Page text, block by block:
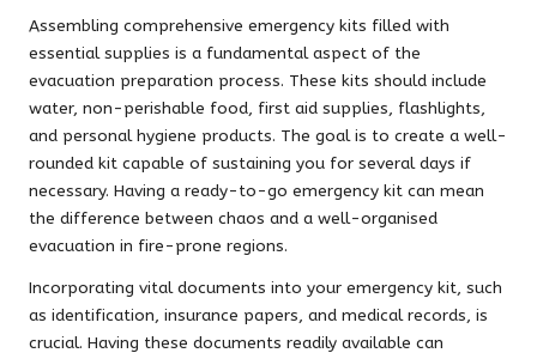
Assembling comprehensive emergency kits filled with
essential supplies is a fundamental aspect of the
evacuation preparation process. These kits should include
water, non-perishable food, first aid supplies, flashlights,
and personal hygiene products. The goal is to create a well-
rounded kit capable of sustaining you for several days if
necessary. Having a ready-to-go emergency kit can mean
the difference between chaos and a well-organised
evacuation in fire-prone regions.
Incorporating vital documents into your emergency kit, such
as identification, insurance papers, and medical records, is
crucial. Having these documents readily available can